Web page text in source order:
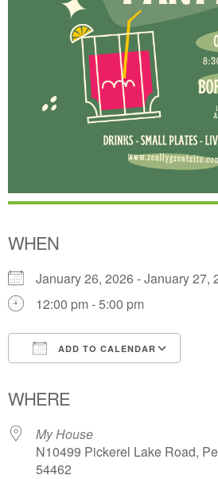
WHEN
January 26, 2026 - January 27,
12:00 pm - 5:00 pm
ADD TO CALENDAR
WHERE
My House
N10499 Pickerel Lake Road,
54462